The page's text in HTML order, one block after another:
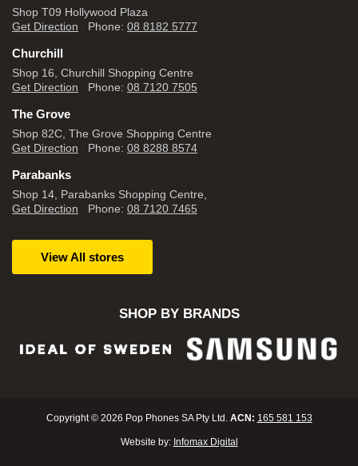
Shop T09 Hollywood Plaza
Get Direction Phone: 08 8182 5777
Churchill
Shop 16, Churchill Shopping Centre
Get Direction Phone: 08 7120 7505
The Grove
Shop 82C, The Grove Shopping Centre
Get Direction Phone: 08 8288 8574
Parabanks
Shop 14, Parabanks Shopping Centre,
Get Direction Phone: 08 7120 7465
View All stores
SHOP BY BRANDS
Copyright © 2026 Pop Phones SA Pty Ltd. ACN: 165 581 153
Website by: Infomax Digital